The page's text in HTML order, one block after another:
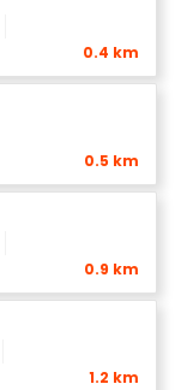
0.4 km
0.5 km
0.9 km
1.2 km